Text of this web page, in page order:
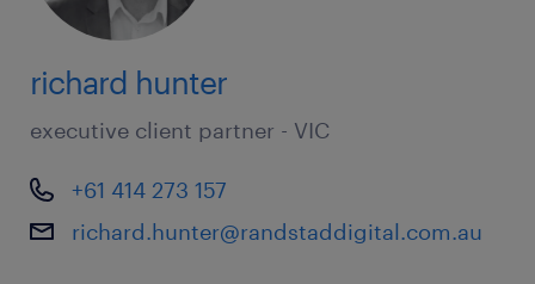
richard hunter
executive client partner - VIC
+61 414 273 157
richard.hunter@randstaddigital.com.au